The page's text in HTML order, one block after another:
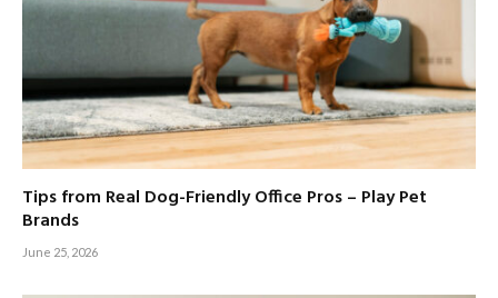
Tips from Real Dog-Friendly Office Pros – Play Pet
Brands
June 25, 2026